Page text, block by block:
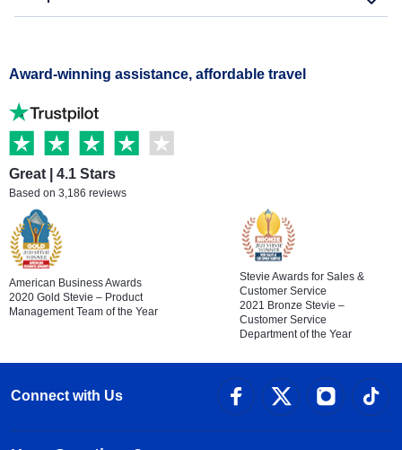
Award-winning assistance, affordable travel
Great | 4.1 Stars
Based on 3,186 reviews
American Business Awards
2020 Gold Stevie – Product
Management Team of the Year
Stevie Awards for Sales &
Customer Service
2021 Bronze Stevie –
Customer Service
Department of the Year
Connect with Us